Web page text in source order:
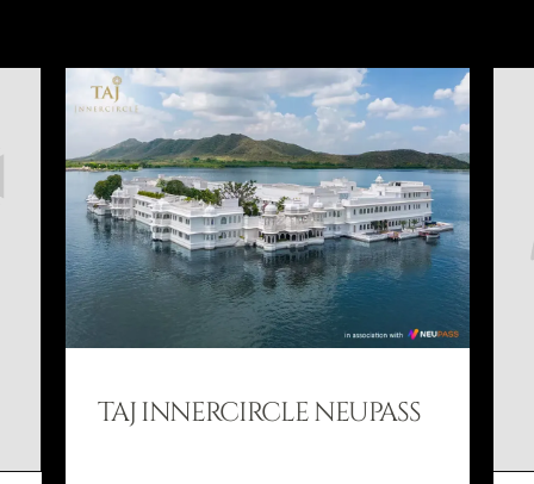
TAJ INNERCIRCLE NEUPASS